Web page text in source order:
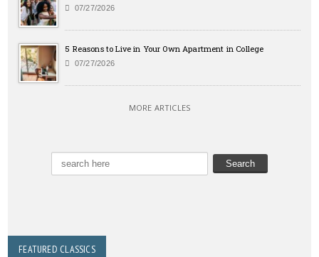
07/27/2026
5 Reasons to Live in Your Own Apartment in College
07/27/2026
MORE ARTICLES
FEATURED CLASSICS